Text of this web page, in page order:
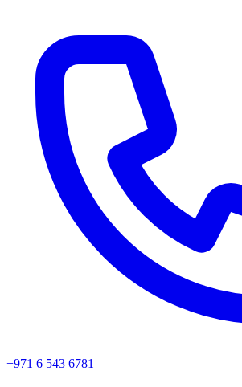
+971 6 543 6781